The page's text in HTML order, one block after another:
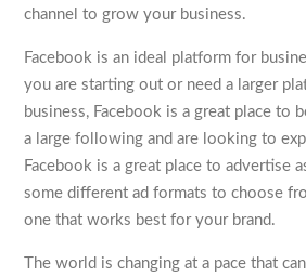
channel to grow your business.
Facebook is an ideal platform for
you are starting out or need a larger
business, Facebook is a great place to
a large following and are looking to
Facebook is a great place to advertise
some different ad formats to choose
one that works best for your brand.
The world is changing at a pace that